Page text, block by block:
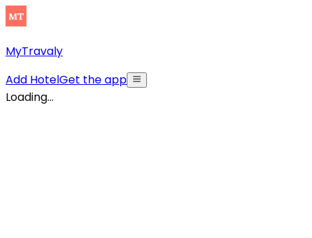
MyTravaly
Add HotelGet the app
Loading...